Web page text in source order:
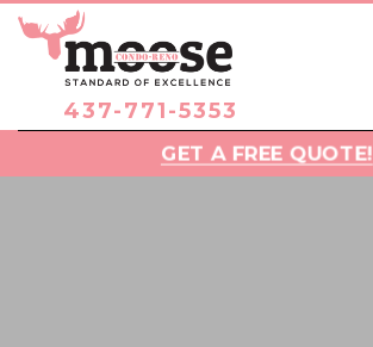
437-771-5353
GET A FREE QUOTE!